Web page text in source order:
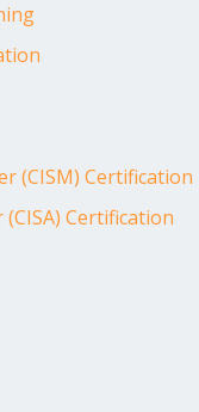
(CISM) Certification
Certification